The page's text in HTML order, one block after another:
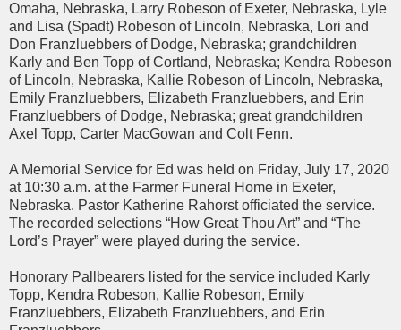
Omaha, Nebraska, Larry Robeson of Exeter, Nebraska, Lyle
and Lisa (Spadt) Robeson of Lincoln, Nebraska, Lori and
Don Franzluebbers of Dodge, Nebraska; grandchildren
Karly and Ben Topp of Cortland, Nebraska; Kendra Robeson
of Lincoln, Nebraska, Kallie Robeson of Lincoln, Nebraska,
Emily Franzluebbers, Elizabeth Franzluebbers, and Erin
Franzluebbers of Dodge, Nebraska; great grandchildren
Axel Topp, Carter MacGowan and Colt Fenn.
A Memorial Service for Ed was held on Friday, July 17, 2020
at 10:30 a.m. at the Farmer Funeral Home in Exeter,
Nebraska. Pastor Katherine Rahorst officiated the service.
The recorded selections “How Great Thou Art” and “The
Lord’s Prayer” were played during the service.
Honorary Pallbearers listed for the service included Karly
Topp, Kendra Robeson, Kallie Robeson, Emily
Franzluebbers, Elizabeth Franzluebbers, and Erin